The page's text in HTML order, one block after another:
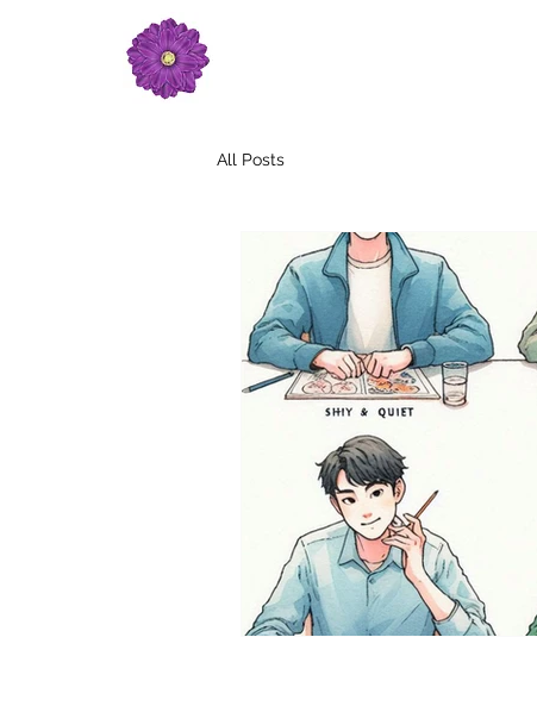
All Posts